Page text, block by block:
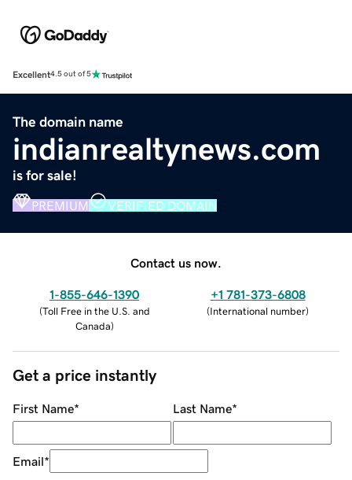
Excellent4.5 out of 5
The domain name
indianrealtynews.com
is for sale!
PREMIUM VERIFIED DOMAIN
Contact us now.
1-855-646-1390
(Toll Free in the U.S. and
Canada)
+1 781-373-6808
(International number)
Get a price instantly
First Name* Last Name*
Email*